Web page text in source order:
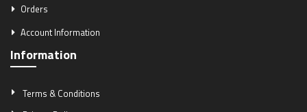
Orders
Account Information
Information
Terms & Conditions